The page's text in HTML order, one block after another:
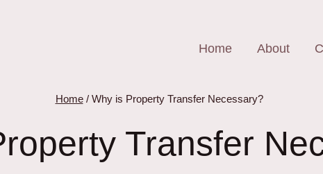
Home About
Home / Why is Property Transfer Necessary?
Transfer